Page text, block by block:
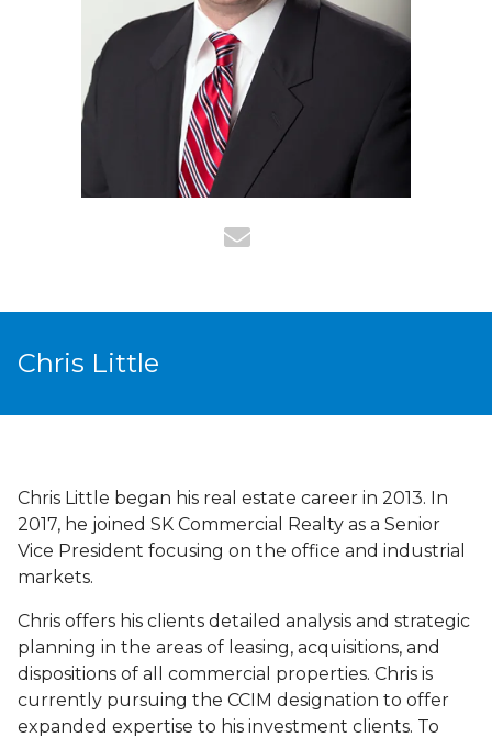
Chris Little
Chris Little began his real estate career in 2013. In
2017, he joined SK Commercial Realty as a Senior
Vice President focusing on the office and industrial
markets.
Chris offers his clients detailed analysis and strategic
planning in the areas of leasing, acquisitions, and
dispositions of all commercial properties. Chris is
currently pursuing the CCIM designation to offer
expanded expertise to his investment clients. To